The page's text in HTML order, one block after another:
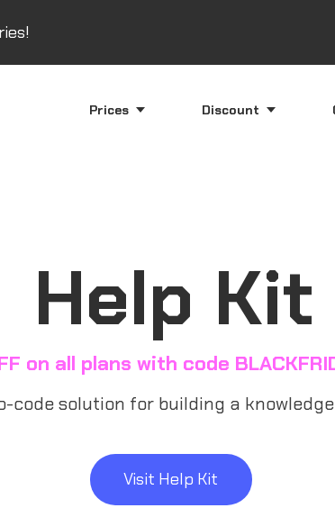
Prices Discount
Help Kit
on all plans with code
code solution for building a
Visit Help Kit